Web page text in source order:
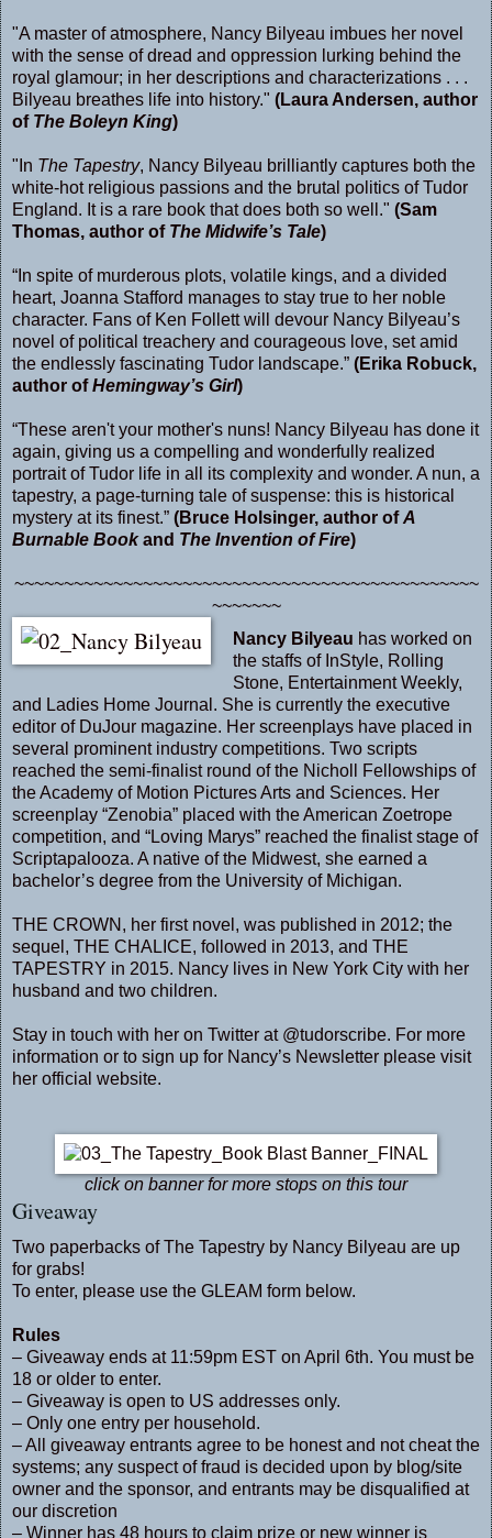
"A master of atmosphere, Nancy Bilyeau imbues her novel
with the sense of dread and oppression lurking behind the
royal glamour; in her descriptions and characterizations . . .
Bilyeau breathes life into history." (Laura Andersen, author
of The Boleyn King)
"In The Tapestry, Nancy Bilyeau brilliantly captures both the
white-hot religious passions and the brutal politics of Tudor
England. It is a rare book that does both so well." (Sam
Thomas, author of The Midwife’s Tale)
“In spite of murderous plots, volatile kings, and a divided
heart, Joanna Stafford manages to stay true to her noble
character. Fans of Ken Follett will devour Nancy Bilyeau’s
novel of political treachery and courageous love, set amid
the endlessly fascinating Tudor landscape.” (Erika Robuck,
author ofHemingway’s Girl)
“These aren't your mother's nuns! Nancy Bilyeau has done it
again, giving us a compelling and wonderfully realized
portrait of Tudor life in all its complexity and wonder. A nun, a
tapestry, a page-turning tale of suspense: this is historical
mystery at its finest.” (Bruce Holsinger, author ofA
Burnable Bookand The Invention of Fire)
~~~~~~~~~~~~~~~~~~~~~~~~~~~~~~~~~~~~~~~~~~~~~~~
~~~~~~~
Nancy Bilyeau has worked on
the staffs of InStyle, Rolling
Stone, Entertainment Weekly,
and Ladies Home Journal. She is currently the executive
editor of DuJour magazine. Her screenplays have placed in
several prominent industry competitions. Two scripts
reached the semi-finalist round of the Nicholl Fellowships of
the Academy of Motion Pictures Arts and Sciences. Her
screenplay “Zenobia” placed with the American Zoetrope
competition, and “Loving Marys” reached the finalist stage of
Scriptapalooza. A native of the Midwest, she earned a
bachelor’s degree from the University of Michigan.
THE CROWN, her first novel, was published in 2012; the
sequel, THE CHALICE, followed in 2013, and THE
TAPESTRY in 2015. Nancy lives in New York City with her
husband and two children.
Stay in touch with her on Twitter at @tudorscribe. For more
information or to sign up for Nancy’s Newsletter please visit
her official website.
click on banner for more stops on this tour
Giveaway
Two paperbacks of The Tapestry by Nancy Bilyeau are up
for grabs!
To enter, please use the GLEAM form below.
Rules
– Giveaway ends at 11:59pm EST on April 6th. You must be
18 or older to enter.
– Giveaway is open to US addresses only.
– Only one entry per household.
– All giveaway entrants agree to be honest and not cheat the
systems; any suspect of fraud is decided upon by blog/site
owner and the sponsor, and entrants may be disqualified at
our discretion
– Winner has 48 hours to claim prize or new winner is